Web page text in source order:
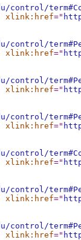
xlink:href="
xlink:href="
xlink:href="
xlink:href="
xlink:href="
xlink:href="
xlink:href="